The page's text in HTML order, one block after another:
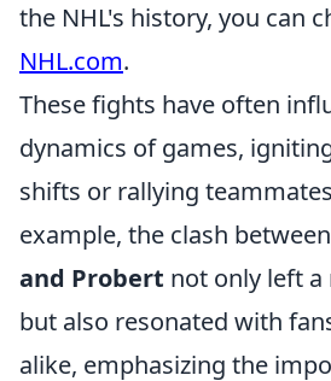
the NHL's history, you can
NHL.com.
These fights have often
dynamics of games,
shifts or rallying
example, the clash between
and Probert not only left
but also resonated with
alike, emphasizing the